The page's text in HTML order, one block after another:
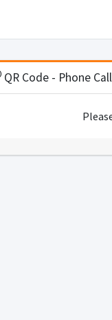
QR Code - Phone Call